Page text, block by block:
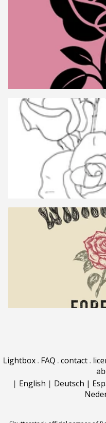
Lightbox. FAQ . contact.
| English | Deutsch |